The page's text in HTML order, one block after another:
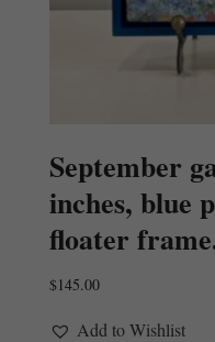
September
inches, blue
floater
$145.00
Add to Wishlist